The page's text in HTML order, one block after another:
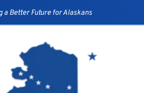
a Better Future for Alaskans